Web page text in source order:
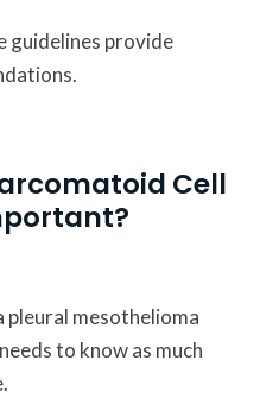
guidelines provide
Cell
pleural mesothelioma
to know as much